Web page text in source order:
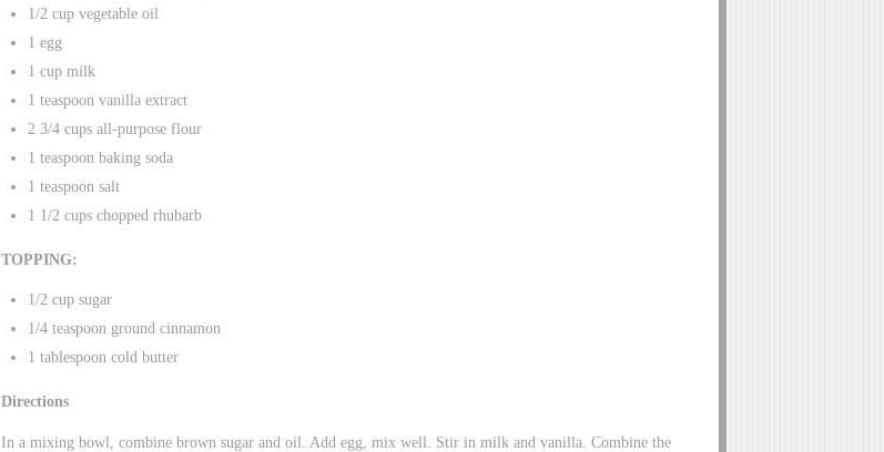
1/2 cup vegetable oil
1 egg
1 cup milk
1 teaspoon vanilla extract
2 3/4 cups all-purpose flour
1 teaspoon baking soda
1 teaspoon salt
1 1/2 cups chopped rhubarb
TOPPING:
1/2 cup sugar
1/4 teaspoon ground cinnamon
1 tablespoon cold butter
Directions
In a mixing bowl, combine brown sugar and oil. Add egg, mix well. Stir in milk and vanilla. Combine the